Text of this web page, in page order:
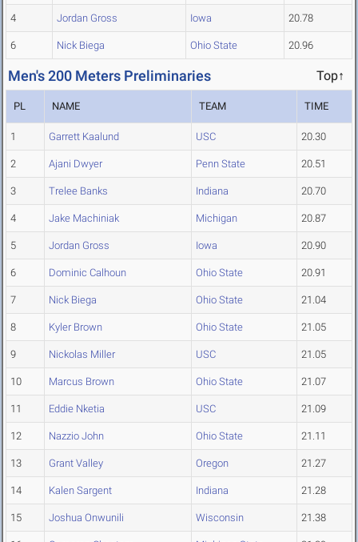
4 Jordan Gross Iowa 20.78
6 Nick Biega Ohio State 20.96
Men's 200 Meters Preliminaries Top↑
PL NAME TEAM TIME
1 Garrett Kaalund USC 20.30
2 Ajani Dwyer Penn State 20.51
3 Trelee Banks Indiana 20.70
4 Jake Machiniak Michigan 20.87
5 Jordan Gross Iowa 20.90
6 Dominic Calhoun Ohio State 20.91
7 Nick Biega Ohio State 21.04
8 Kyler Brown Ohio State 21.05
9 Nickolas Miller USC 21.05
10 Marcus Brown Ohio State 21.07
11 Eddie Nketia USC 21.09
12 Nazzio John Ohio State 21.11
13 Grant Valley Oregon 21.27
14 Kalen Sargent Indiana 21.28
15 Joshua Onwunili Wisconsin 21.38